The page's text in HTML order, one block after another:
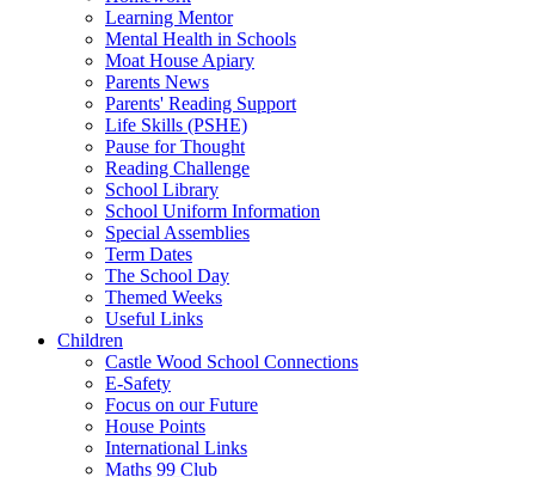
Learning Mentor
Mental Health in Schools
Moat House Apiary
Parents News
Parents' Reading Support
Life Skills (PSHE)
Pause for Thought
Reading Challenge
School Library
School Uniform Information
Special Assemblies
Term Dates
The School Day
Themed Weeks
Useful Links
Children
Castle Wood School Connections
E-Safety
Focus on our Future
House Points
International Links
Maths 99 Club